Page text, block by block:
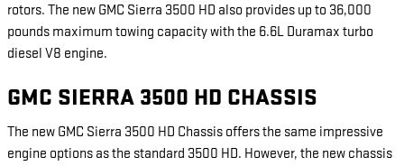
rotors. The new GMC Sierra 3500 HD also provides up to 36,000
pounds maximum towing capacity with the 6.6L Duramax turbo
diesel V8 engine.
GMC SIERRA 3500 HD CHASSIS
The new GMC Sierra 3500 HD Chassis offers the same impressive
engine options as the standard 3500 HD. However, the new chassis